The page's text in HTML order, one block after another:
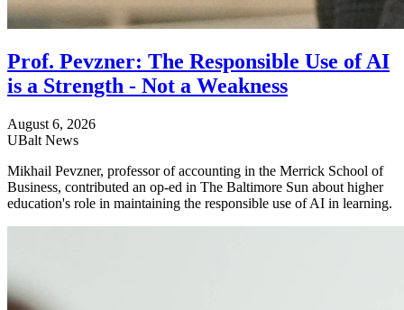
Prof. Pevzner: The Responsible Use of AI
is a Strength - Not a Weakness
August 6, 2026
UBalt News
Mikhail Pevzner, professor of accounting in the Merrick School of
Business, contributed an op-ed in The Baltimore Sun about higher
education's role in maintaining the responsible use of AI in learning.